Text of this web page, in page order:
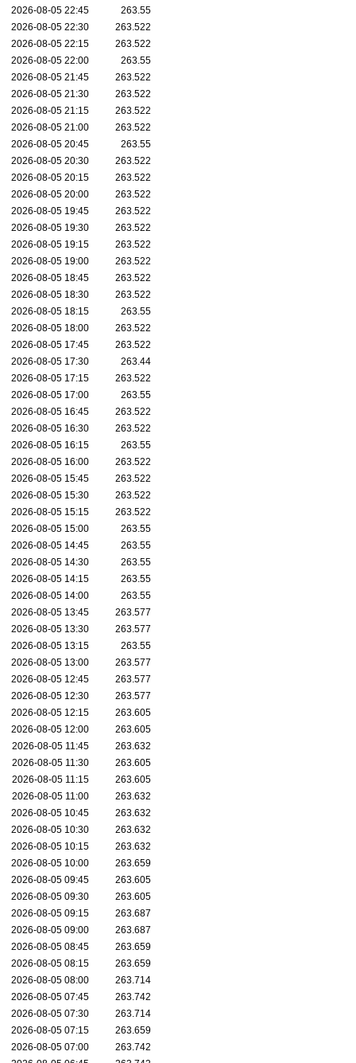
2026-08-05 22:45
263.55
2026-08-05 22:30
263.522
2026-08-05 22:15
263.522
2026-08-05 22:00
263.55
2026-08-05 21:45
263.522
2026-08-05 21:30
263.522
2026-08-05 21:15
263.522
2026-08-05 21:00
263.522
2026-08-05 20:45
263.55
2026-08-05 20:30
263.522
2026-08-05 20:15
263.522
2026-08-05 20:00
263.522
2026-08-05 19:45
263.522
2026-08-05 19:30
263.522
2026-08-05 19:15
263.522
2026-08-05 19:00
263.522
2026-08-05 18:45
263.522
2026-08-05 18:30
263.522
2026-08-05 18:15
263.55
2026-08-05 18:00
263.522
2026-08-05 17:45
263.522
2026-08-05 17:30
263.44
2026-08-05 17:15
263.522
2026-08-05 17:00
263.55
2026-08-05 16:45
263.522
2026-08-05 16:30
263.522
2026-08-05 16:15
263.55
2026-08-05 16:00
263.522
2026-08-05 15:45
263.522
2026-08-05 15:30
263.522
2026-08-05 15:15
263.522
2026-08-05 15:00
263.55
2026-08-05 14:45
263.55
2026-08-05 14:30
263.55
2026-08-05 14:15
263.55
2026-08-05 14:00
263.55
2026-08-05 13:45
263.577
2026-08-05 13:30
263.577
2026-08-05 13:15
263.55
2026-08-05 13:00
263.577
2026-08-05 12:45
263.577
2026-08-05 12:30
263.577
2026-08-05 12:15
263.605
2026-08-05 12:00
263.605
2026-08-05 11:45
263.632
2026-08-05 11:30
263.605
2026-08-05 11:15
263.605
2026-08-05 11:00
263.632
2026-08-05 10:45
263.632
2026-08-05 10:30
263.632
2026-08-05 10:15
263.632
2026-08-05 10:00
263.659
2026-08-05 09:45
263.605
2026-08-05 09:30
263.605
2026-08-05 09:15
263.687
2026-08-05 09:00
263.687
2026-08-05 08:45
263.659
2026-08-05 08:15
263.659
2026-08-05 08:00
263.714
2026-08-05 07:45
263.742
2026-08-05 07:30
263.714
2026-08-05 07:15
263.659
2026-08-05 07:00
263.742